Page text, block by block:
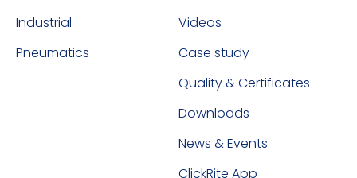
Industrial
Pneumatics
Videos
Case study
Quality & Certificates
Downloads
News & Events
ClickRite App